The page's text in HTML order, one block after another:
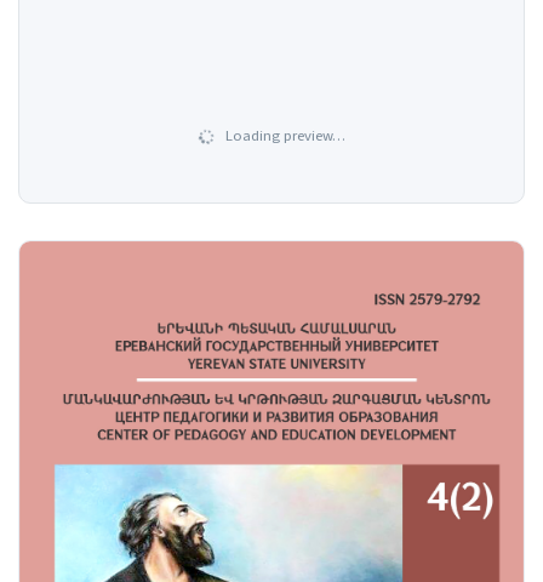
Loading preview…